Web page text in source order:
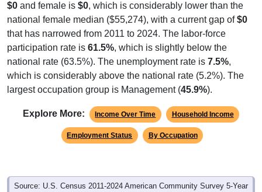
$0 and female is $0, which is considerably lower than the
national female median ($55,274), with a current gap of$0
that has narrowed from 2011 to 2024. The labor-force
participation rate is 61.5%, which is slightly below the
national rate (63.5%). The unemployment rate is 7.5%,
which is considerably above the national rate (5.2%). The
largest occupation group is Management (45.9%).
Explore More: Income Over Time Household Income
Employment Status By Occupation
Source: U.S. Census 2011-2024 American Community Survey 5-Year